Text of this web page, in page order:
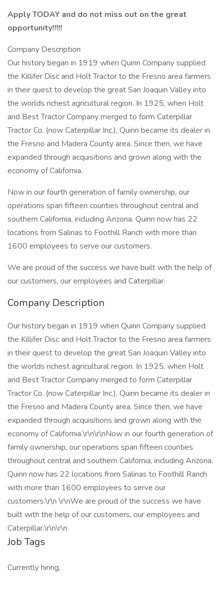
Apply TODAY and do not miss out on the great
opportunity!!!!!
Company Description
Our history began in 1919 when Quinn Company supplied
the Killifer Disc and Holt Tractor to the Fresno area farmers
in their quest to develop the great San Joaquin Valley into
the worlds richest agricultural region. In 1925, when Holt
and Best Tractor Company merged to form Caterpillar
Tractor Co. (now Caterpillar Inc.), Quinn became its dealer in
the Fresno and Madera County area. Since then, we have
expanded through acquisitions and grown along with the
economy of California.
Now in our fourth generation of family ownership, our
operations span fifteen counties throughout central and
southern California, including Arizona. Quinn now has 22
locations from Salinas to Foothill Ranch with more than
1600 employees to serve our customers.
We are proud of the success we have built with the help of
our customers, our employees and Caterpillar.
Company Description
Our history began in 1919 when Quinn Company supplied
the Killifer Disc and Holt Tractor to the Fresno area farmers
in their quest to develop the great San Joaquin Valley into
the worlds richest agricultural region. In 1925, when Holt
and Best Tractor Company merged to form Caterpillar
Tractor Co. (now Caterpillar Inc.), Quinn became its dealer in
the Fresno and Madera County area. Since then, we have
expanded through acquisitions and grown along with the
economy of California.\r\n\r\nNow in our fourth generation of
family ownership, our operations span fifteen counties
throughout central and southern California, including Arizona.
Quinn now has 22 locations from Salinas to Foothill Ranch
with more than 1600 employees to serve our
customers.\r\n \r\nWe are proud of the success we have
built with the help of our customers, our employees and
Caterpillar.\r\n\r\n
Job Tags
Currently hiring,